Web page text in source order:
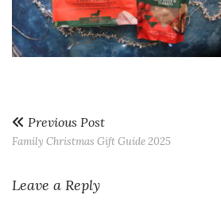
Previous Post
Family Christmas Gift Guide 2025
Leave a Reply